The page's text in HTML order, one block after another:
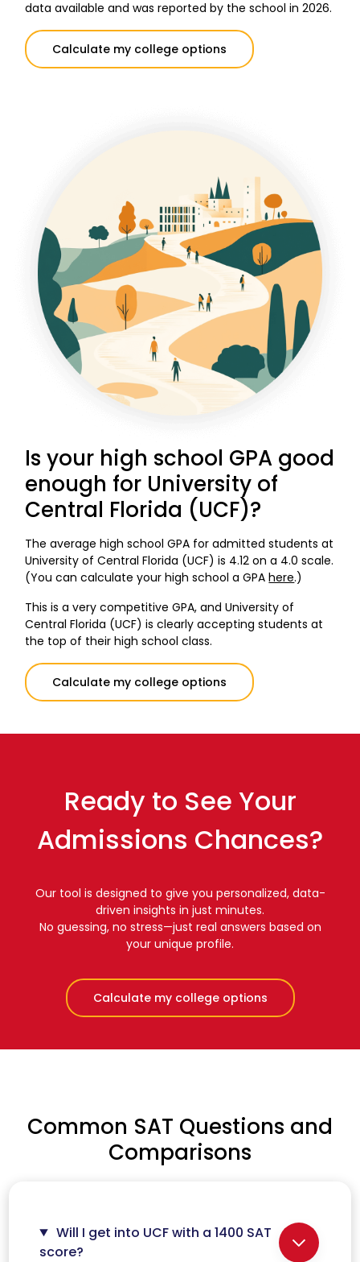
data available and was reported by the school in 2026.
Calculate my college options
Is your high school GPA good
enough for University of
Central Florida (UCF)?
The average high school GPA for admitted students at
University of Central Florida (UCF) is 4.12 on a 4.0 scale.
(You can calculate your high school a GPAhere.)
This is a very competitive GPA, and University of
Central Florida (UCF) is clearly accepting students at
the top of their high school class.
Calculate my college options
Ready to See Your
Admissions Chances?
Our tool is designed to give you personalized, data-
driven insights in just minutes.
No guessing, no stress—just real answers based on
your unique profile.
Calculate my college options
Common SAT Questions and
Comparisons
Will I get into UCF with a 1400 SAT
score?